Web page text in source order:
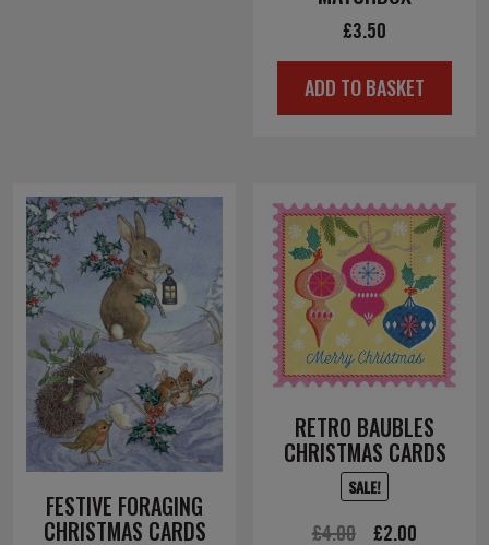
£3.50
ADD TO BASKET
FESTIVE FORAGING
CHRISTMAS CARDS
RETRO BAUBLES
CHRISTMAS CARDS
SALE!
£4.00
Original
£2.00